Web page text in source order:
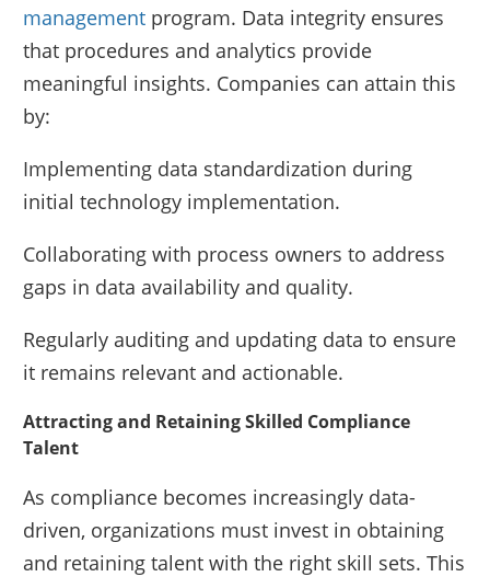
management program. Data integrity ensures
that procedures and analytics provide
meaningful insights. Companies can attain this
by:
Implementing data standardization during
initial technology implementation.
Collaborating with process owners to address
gaps in data availability and quality.
Regularly auditing and updating data to ensure
it remains relevant and actionable.
Attracting and Retaining Skilled Compliance
Talent
As compliance becomes increasingly data-
driven, organizations must invest in obtaining
and retaining talent with the right skill sets. This